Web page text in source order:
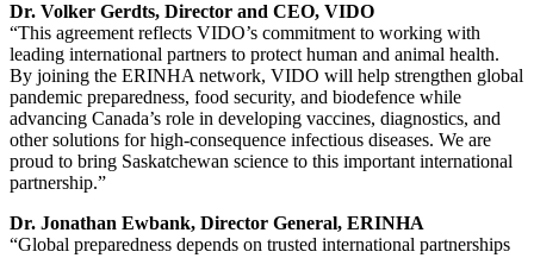
Dr. Volker Gerdts, Director and CEO, VIDO
“This agreement reflects VIDO’s commitment to working with
leading international partners to protect human and animal health.
By joining the ERINHA network, VIDO will help strengthen global
pandemic preparedness, food security, and biodefence while
advancing Canada’s role in developing vaccines, diagnostics, and
other solutions for high-consequence infectious diseases. We are
proud to bring Saskatchewan science to this important international
partnership.”
Dr. Jonathan Ewbank, Director General, ERINHA
“Global preparedness depends on trusted international partnerships